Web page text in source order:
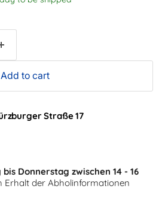
Add to cart
Straße 17
bis Donnerstag zwischen 14 - 16
Erhalt der Abholinformationen